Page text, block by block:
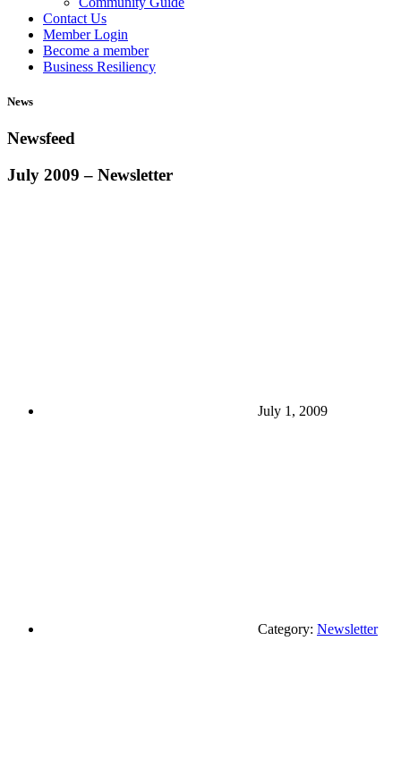
Contact Us
Member Login
Become a member
Business Resiliency
News
Newsfeed
July 2009 – Newsletter
July 1, 2009
Category: Newsletter